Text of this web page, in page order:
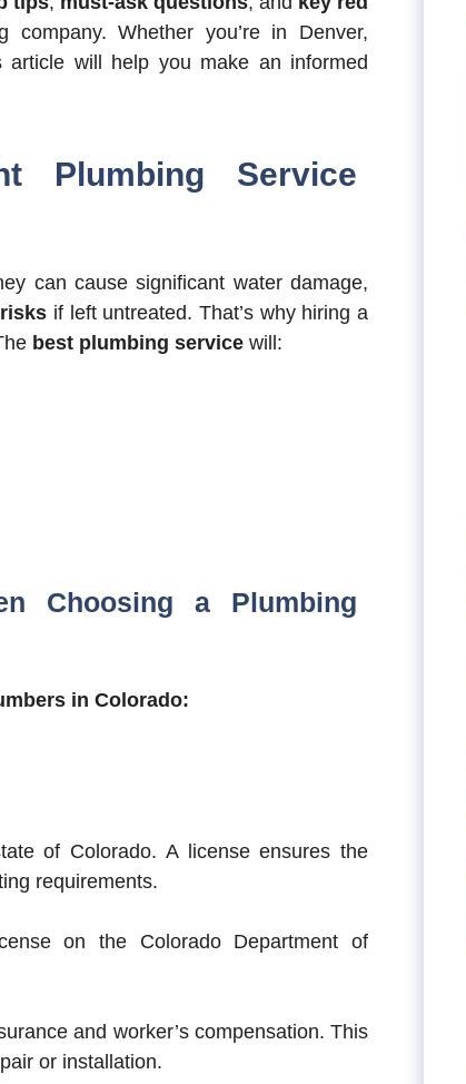
Whether you’re in Denver,
will help you make an informed
Plumbing Service
can cause significant water damage,
if left untreated. That’s why hiring a
best plumbing service will:
Choosing a Plumbing
in Colorado:
of Colorado. A license ensures the
requirements.
on the Colorado Department of
and worker’s compensation. This
or installation.